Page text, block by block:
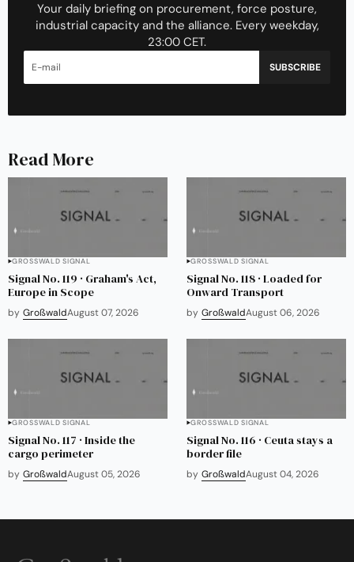
Your daily briefing on procurement, force posture,
industrial capacity and the alliance. Every weekday,
23:00 CET.
SUBSCRIBE
Read More
GROSSWALD SIGNAL
Signal No. 119 · Graham's Act,
Europe in Scope
by GroßwaldAugust 07, 2026
GROSSWALD SIGNAL
Signal No. 118 · Loaded for
Onward Transport
by GroßwaldAugust 06, 2026
GROSSWALD SIGNAL
Signal No. 117 · Inside the
cargo perimeter
by GroßwaldAugust 05, 2026
GROSSWALD SIGNAL
Signal No. 116 · Ceuta stays a
border file
by GroßwaldAugust 04, 2026